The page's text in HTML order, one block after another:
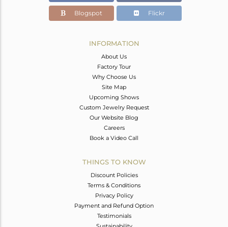
11
Blogspot Flickr
INFORMATION
About Us
Factory Tour
Why Choose Us
Site Map
Upcoming Shows
Custom Jewelry Request
Our Website Blog
Careers
Book a Video Call
THINGS TO KNOW
Discount Policies
Terms & Conditions
Privacy Policy
Payment and Refund Option
Testimonials